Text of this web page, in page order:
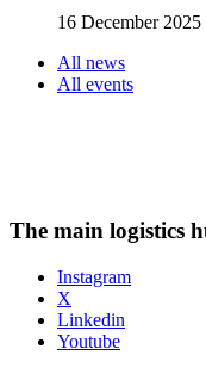
16 December 2025
All news
All events
The main logistics
Instagram
X
Linkedin
Youtube